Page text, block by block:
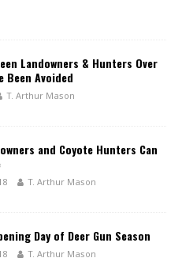
Landowners & Hunters Over
Been Avoided
T. Arthur Mason
and Coyote Hunters Can
T. Arthur Mason
Day of Deer Gun Season
T. Arthur Mason